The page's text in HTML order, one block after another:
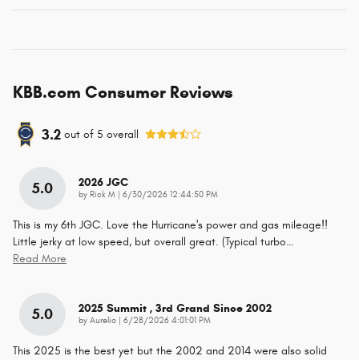
KBB.com Consumer Reviews
3.2 out of 5 overall
5.0 2026 JGC
by Rick M on
6/30/2026 12:44:50 PM
This is my 6th JGC. Love the Hurricane's power and gas mileage!!
Little jerky at low speed, but overall great. (Typical turbo…
Read More
5.0 2025 Summit , 3rd Grand Since 2002
by Aurelio on
6/28/2026 4:01:01 PM
This 2025 is the best yet but the 2002 and 2014 were also solid